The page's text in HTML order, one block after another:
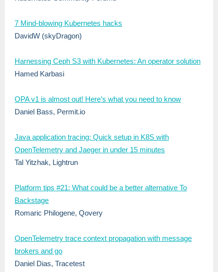
7 Mind-blowing Kubernetes hacks
DavidW (skyDragon)
Harnessing Ceph S3 with Kubernetes: An operator solution
Hamed Karbasi
OPA v1 is almost out! Here’s what you need to know
Daniel Bass, Permit.io
Java application tracing: Quick setup in K8S with
OpenTelemetry and Jaeger in under 15 minutes
Tal Yitzhak, Lightrun
Platform tips #21: What could be a better alternative To
Backstage
Romaric Philogene, Qovery
OpenTelemetry trace context propagation with message
brokers and go
Daniel Dias, Tracetest